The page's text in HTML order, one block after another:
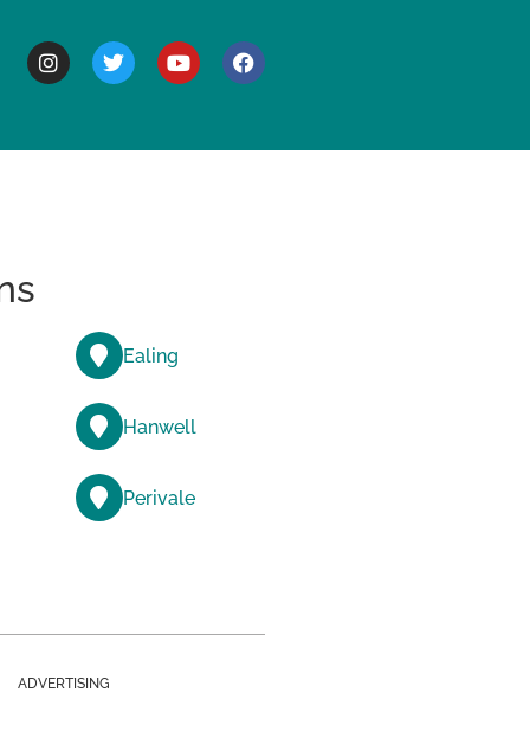
Ealing
Hanwell
Perivale
ADVERTISING